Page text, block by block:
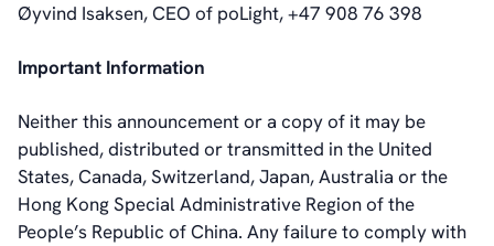
Øyvind Isaksen, CEO of poLight, +47 908 76 398
Important Information
Neither this announcement or a copy of it may be
published, distributed or transmitted in the United
States, Canada, Switzerland, Japan, Australia or the
Hong Kong Special Administrative Region of the
People’s Republic of China. Any failure to comply with